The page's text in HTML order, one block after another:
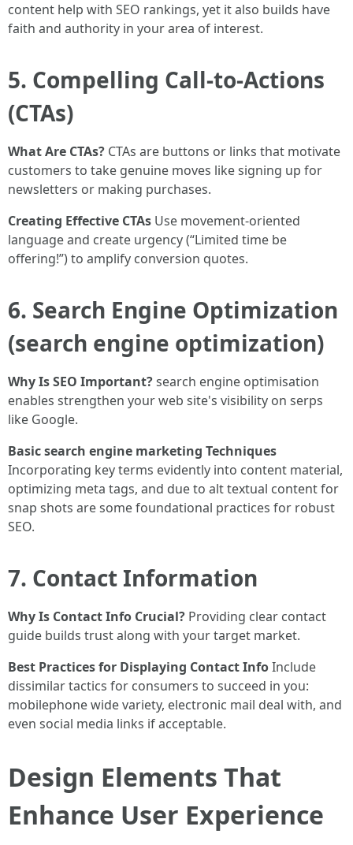
content help with SEO rankings, yet it also builds have
faith and authority in your area of interest.
5. Compelling Call-to-Actions
(CTAs)
What Are CTAs? CTAs are buttons or links that motivate
customers to take genuine moves like signing up for
newsletters or making purchases.
Creating Effective CTAs Use movement-oriented
language and create urgency (“Limited time be
offering!”) to amplify conversion quotes.
6. Search Engine Optimization
(search engine optimization)
Why Is SEO Important?search engine optimisation
enables strengthen your web site's visibility on serps
like Google.
Basic search engine marketing Techniques
Incorporating key terms evidently into content material,
optimizing meta tags, and due to alt textual content for
snap shots are some foundational practices for robust
SEO.
7. Contact Information
Why Is Contact Info Crucial? Providing clear contact
guide builds trust along with your target market.
Best Practices for Displaying Contact InfoInclude
dissimilar tactics for consumers to succeed in you:
mobilephone wide variety, electronic mail deal with, and
even social media links if acceptable.
Design Elements That
Enhance User Experience